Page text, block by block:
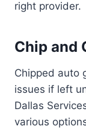
right provider.
Chip and
Chipped auto
issues if left
Dallas
various